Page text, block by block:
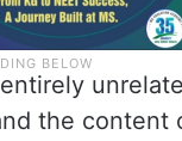
the content